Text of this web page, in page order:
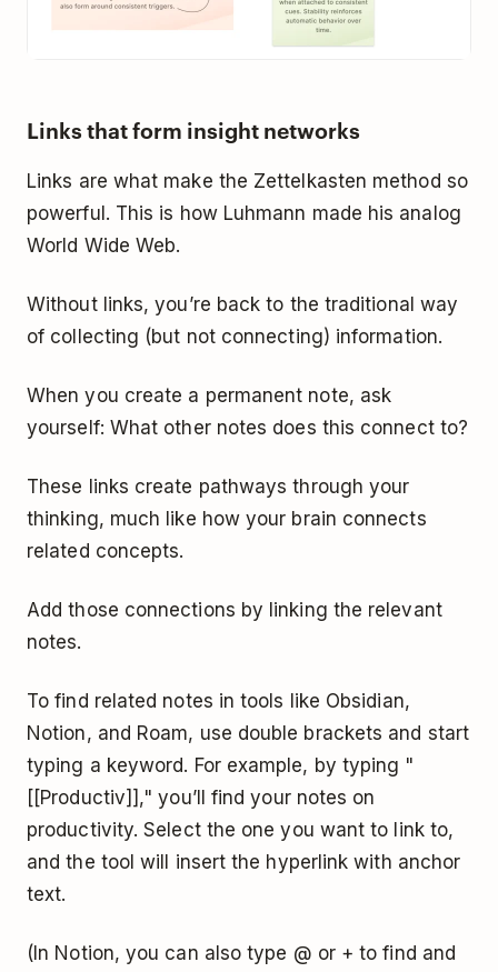
Links that form insight networks
Links are what make the Zettelkasten method so
powerful. This is how Luhmann made his analog
World Wide Web.
Without links, you’re back to the traditional way
of collecting (but not connecting) information.
When you create a permanent note, ask
yourself: What other notes does this connect to?
These links create pathways through your
thinking, much like how your brain connects
related concepts.
Add those connections by linking the relevant
notes.
To find related notes in tools like Obsidian,
Notion, and Roam, use double brackets and start
typing a keyword. For example, by typing "
[[Productiv]]," you’ll find your notes on
productivity. Select the one you want to link to,
and the tool will insert the hyperlink with anchor
text.
(In Notion, you can also type @ or + to find and